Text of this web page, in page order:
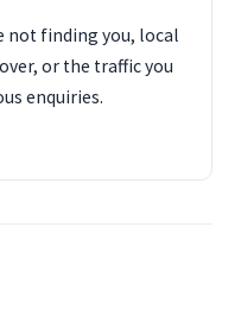
not finding you, local
or the traffic you
enquiries.